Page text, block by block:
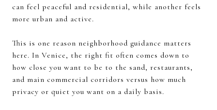
can feel peaceful and residential, while another feels
more urban and active.
This is one reason neighborhood guidance matters
here. In Venice, the right fit often comes down to
how close you want to be to the sand, restaurants,
and main commercial corridors versus how much
privacy or quiet you want on a daily basis.